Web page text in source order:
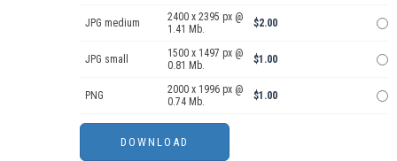
JPG medium
2400 x 2395 px @
1.41 Mb.
$2.00
JPG small
1500 x 1497 px @
0.81 Mb.
$1.00
PNG
2000 x 1996 px @
0.74 Mb.
$1.00